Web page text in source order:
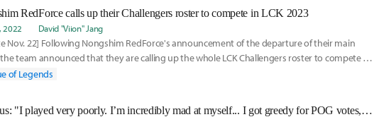
RedForce calls up their Challengers roster to compete in LCK 2023
2022 David "Viion" Jang
Nov. 22] Following Nongshim RedForce's announcement of the departure of their main
team announced that they are calling up the whole LCK Challengers roster to compete in
foof Legends
T1 Zeus: "I played very poorly. I’m incredibly mad at myself... I got greedy for POG votes, which led to misplays."